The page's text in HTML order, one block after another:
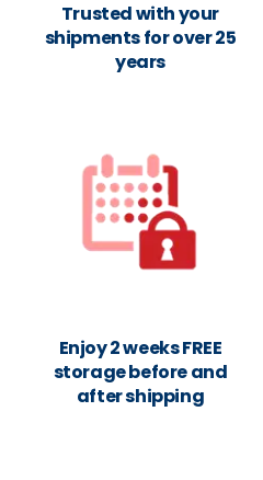
Trusted with your
shipments for over 25
years
Enjoy 2 weeks FREE
storage before and
after shipping